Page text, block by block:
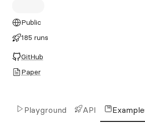
Public
185 runs
GitHub
Paper
Playground API